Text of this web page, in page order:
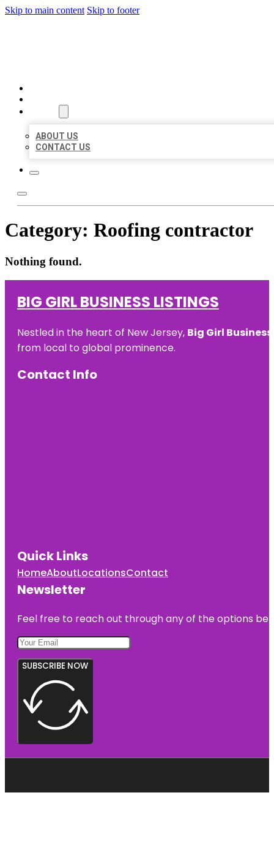
Skip to main content Skip to footer
ABOUT US
CONTACT US
Category: Roofing contractor
Nothing found.
BIG GIRL BUSINESS LISTINGS
Nestled in the heart of New Jersey, Big Girl
from local to global prominence.
Contact Info
Quick Links
HomeAboutLocationsContact
Newsletter
Feel free to reach out through any of the options
SUBSCRIBE NOW